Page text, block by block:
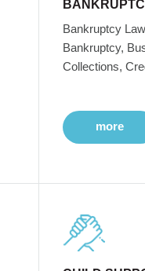
Bankruptcy
Bankruptcy,
Collections,
more